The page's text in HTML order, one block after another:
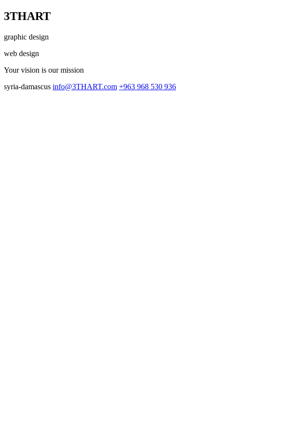
3THART
graphic design
web design
Your vision is our mission
syria-damascus info@3THART.com +963 968 530 936